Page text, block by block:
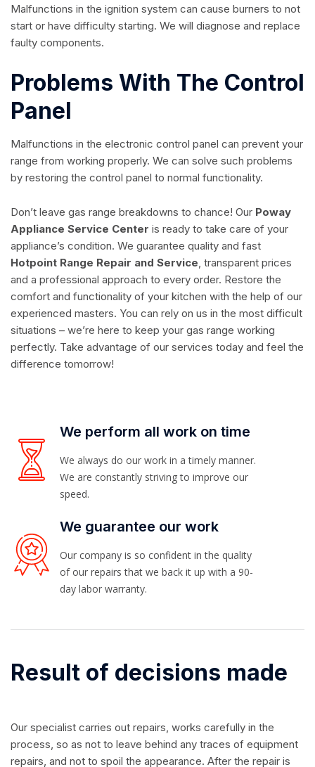
Malfunctions in the ignition system can cause burners to not
start or have difficulty starting. We will diagnose and replace
faulty components.
Problems With The Control
Panel
Malfunctions in the electronic control panel can prevent your
range from working properly. We can solve such problems
by restoring the control panel to normal functionality.
Don’t leave gas range breakdowns to chance! Our Poway
Appliance Service Center is ready to take care of your
appliance’s condition. We guarantee quality and fast
Hotpoint Range Repair and Service, transparent prices
and a professional approach to every order. Restore the
comfort and functionality of your kitchen with the help of our
experienced masters. You can rely on us in the most difficult
situations – we’re here to keep your gas range working
perfectly. Take advantage of our services today and feel the
difference tomorrow!
We perform all work on time
We always do our work in a timely manner.
We are constantly striving to improve our
speed.
We guarantee our work
Our company is so confident in the quality
of our repairs that we back it up with a 90-
day labor warranty.
Result of decisions made
Our specialist carries out repairs, works carefully in the
process, so as not to leave behind any traces of equipment
repairs, and not to spoil the appearance. After the repair is